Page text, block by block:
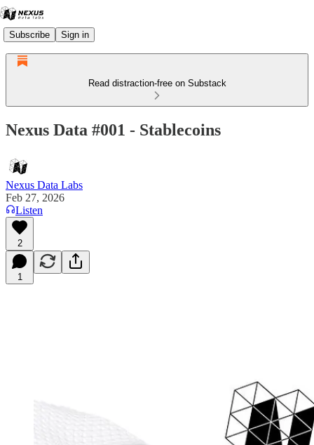
Subscribe Sign in
Read distraction-free on Substack
Nexus Data #001 - Stablecoins
Nexus Data Labs
Feb 27, 2026
Listen
2
1